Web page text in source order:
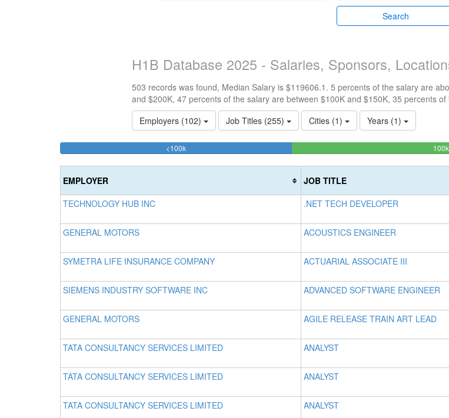
Search
H1B Database 2025 - Salaries, Sponsors,
503 records was found, Median Salary is $119606.1. 5 percents of the salary are
and $200K, 47 percents of the salary are between $100K and $150K, 35 percents
Employers (102)
Job Titles (255) Cities (1) Years (1)
<100k34.592445328032%
EMPLOYER JOB TITLE
TECHNOLOGY HUB INC
.NET TECH DEVELOPER
GENERAL MOTORS ACOUSTICS ENGINEER
SYMETRA LIFE INSURANCE COMPANY ACTUARIAL ASSOCIATE III
SIEMENS INDUSTRY SOFTWARE INC ADVANCED SOFTWARE ENGINEER
GENERAL MOTORS AGILE RELEASE TRAIN ART LEAD
TATA CONSULTANCY SERVICES LIMITED ANALYST
TATA CONSULTANCY SERVICES LIMITED ANALYST
TATA CONSULTANCY SERVICES LIMITED ANALYST